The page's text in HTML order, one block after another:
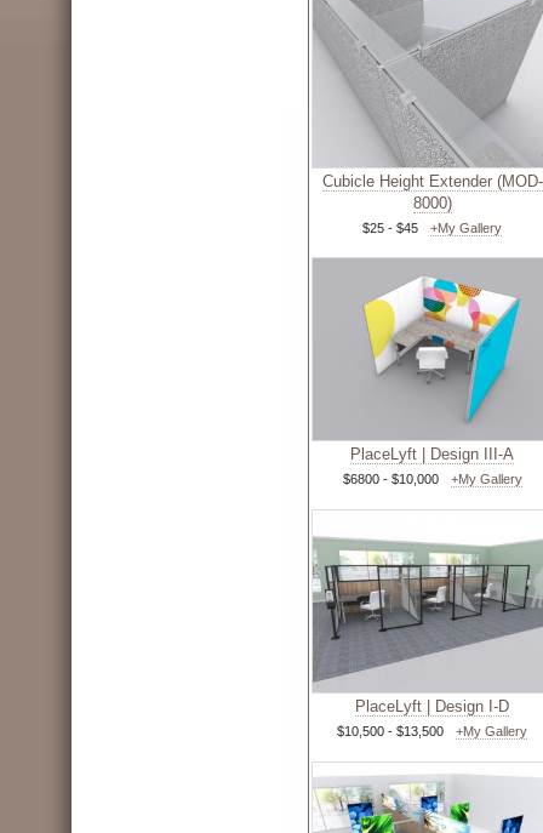
Cubicle Height Extender (MOD-
8000)
$25 - $45 +My Gallery
PlaceLyft | Design III-A
$6800 - $10,000 +My Gallery
PlaceLyft | Design I-D
$10,500 - $13,500 +My Gallery